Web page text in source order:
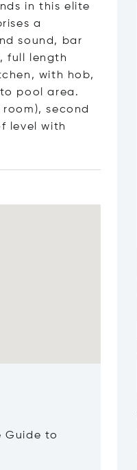
in this elite
a
sound, bar
full length
with hob,
pool area.
second
level with
Guide to